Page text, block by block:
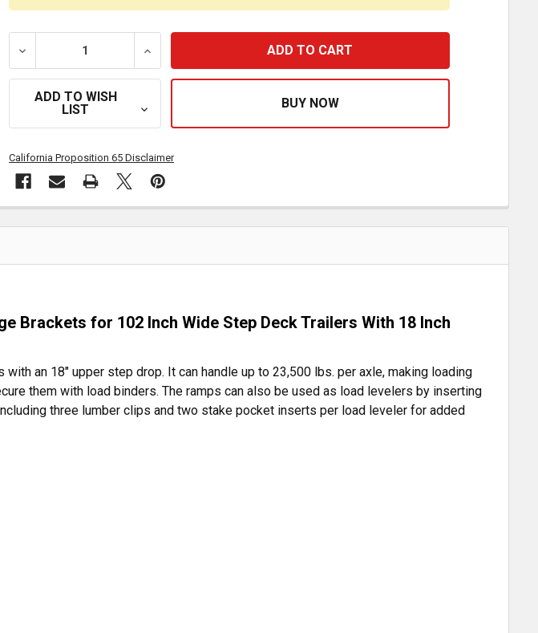
DECREASE QUANTITY OF 2 BUNK LOAD LEVELER / 4 RAMP MASTER KIT FOR 18 INCH
INCREASE QUANTITY OF 2 BUNK LOAD LEVELER / 4 RAMP
ADD TO WISH
LIST
California Proposition 65 Disclaimer
Brackets for 102 Inch Wide Step Deck Trailers With 18 Inch
an 18" upper step drop. It can handle up to 23,500 lbs. per axle, making loading
them with load binders. The ramps can also be used as load levelers by inserting
three lumber clips and two stake pocket inserts per load leveler for added